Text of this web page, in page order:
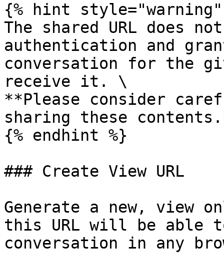
{% hint style="warning"
The shared URL does
authentication and
conversation for the
receive it. \
**Please consider
sharing these
{% endhint %}
### Create View URL
Generate a new, view
this URL will be able
conversation in any